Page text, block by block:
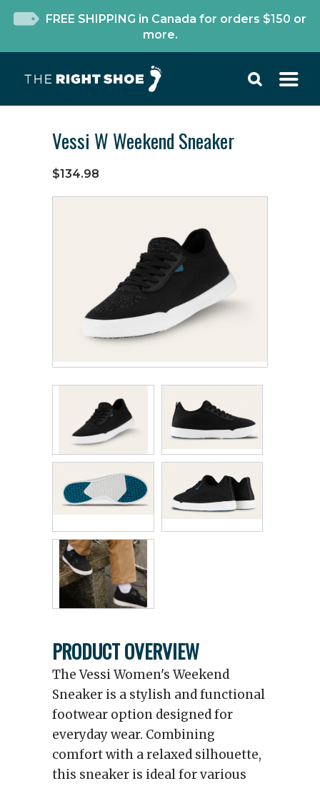
FREE SHIPPING in Canada for orders $150 or
more.
Vessi W Weekend Sneaker
$134.98
PRODUCT OVERVIEW
The Vessi Women's Weekend
Sneaker is a stylish and functional
footwear option designed for
everyday wear. Combining
comfort with a relaxed silhouette,
this sneaker is ideal for various